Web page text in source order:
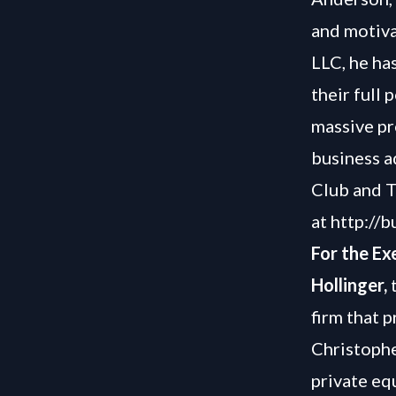
and
LLC, he
their full
massive
business
Club and
at http://
For the
Hollinger,
firm that
private